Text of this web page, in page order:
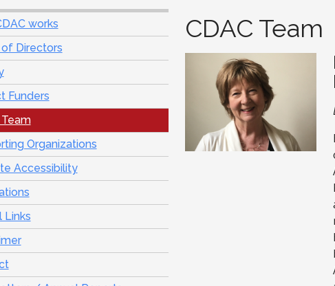
works
of Directors
Funders
Organizations
Accessibility
Links
CDAC Team